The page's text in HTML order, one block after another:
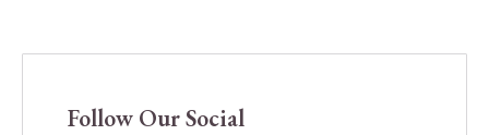
Follow Our Social